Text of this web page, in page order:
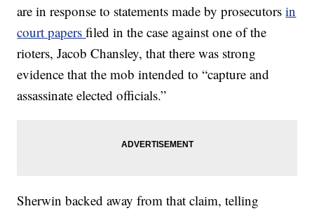
are in response to statements made by prosecutorsin
court papersfiled in the case against one of the
rioters, Jacob Chansley, that there was strong
evidence that the mob intended to “capture and
assassinate elected officials.”
Sherwin backed away from that claim, telling